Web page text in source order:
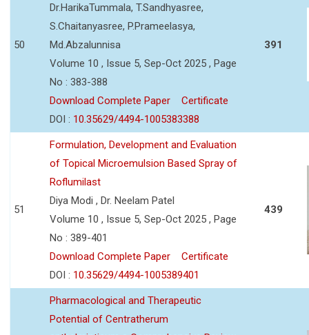
50
Dr.HarikaTummala, T.Sandhyasree,
S.Chaitanyasree, P.Prameelasya,
Md.Abzalunnisa
Volume 10 , Issue 5, Sep-Oct 2025 , Page
No : 383-388
Download Complete Paper
Certificate
DOI : 10.35629/4494-1005383388
391
51
Formulation, Development and Evaluation
of Topical Microemulsion Based Spray of
Roflumilast
Diya Modi , Dr. Neelam Patel
Volume 10 , Issue 5, Sep-Oct 2025 , Page
No : 389-401
Download Complete Paper
Certificate
DOI : 10.35629/4494-1005389401
439
Pharmacological and Therapeutic
Potential of Centratherum